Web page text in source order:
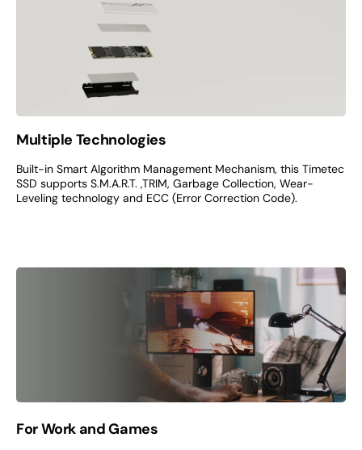
Multiple Technologies
Built-in Smart Algorithm Management Mechanism, this Timetec
SSD supports S.M.A.R.T. ,TRIM, Garbage Collection, Wear-
Leveling technology and ECC (Error Correction Code).
For Work and Games